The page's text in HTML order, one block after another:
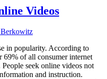
Videos
in popularity. According to
of all consumer internet
seek online videos not
and instruction.